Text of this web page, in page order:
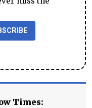
Times: